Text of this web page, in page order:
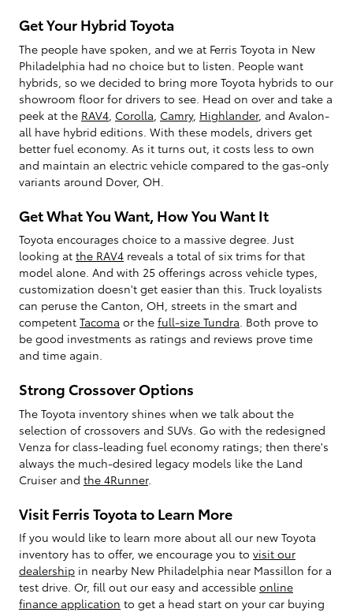
Get Your Hybrid Toyota
The people have spoken, and we at Ferris Toyota in New
Philadelphia had no choice but to listen. People want
hybrids, so we decided to bring more Toyota hybrids to our
showroom floor for drivers to see. Head on over and take a
peek at the RAV4 Corolla Camry, Highlander, and Avalon-
all have hybrid editions. With these models, drivers get
better fuel economy. As it turns out, it costs less to own
and maintain an electric vehicle compared to the gas-only
variants around Dover, OH.
Get What You Want, How You Want It
Toyota encourages choice to a massive degree. Just
looking at the RAV4 reveals a total of six trims for that
model alone. And with 25 offerings across vehicle types,
customization doesn't get easier than this. Truck loyalists
can peruse the Canton, OH, streets in the smart and
competent Tacoma or the full-size Tundra. Both prove to
be good investments as ratings and reviews prove time
and time again.
Strong Crossover Options
The Toyota inventory shines when we talk about the
selection of crossovers and SUVs. Go with the redesigned
Venza for class-leading fuel economy ratings; then there's
always the much-desired legacy models like the Land
Cruiser and the 4Runner.
Visit Ferris Toyota to Learn More
If you would like to learn more about all our new Toyota
inventory has to offer, we encourage you to visit our
dealership in nearby New Philadelphia near Massillon for a
test drive. Or, fill out our easy and accessible online
finance application to get a head start on your car buying